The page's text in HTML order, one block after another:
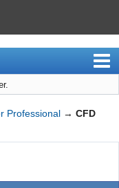
Professional → CFD